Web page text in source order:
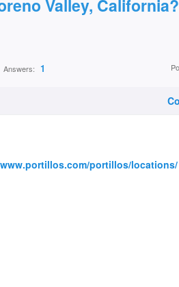
Valley, California?
Answers: 1
portillos/locations/